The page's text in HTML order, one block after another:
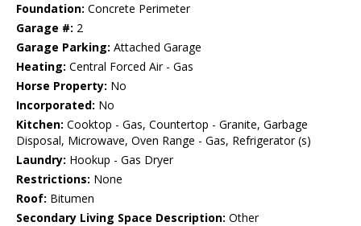
Foundation: Concrete Perimeter
Garage #: 2
Garage Parking: Attached Garage
Heating: Central Forced Air - Gas
Horse Property: No
Incorporated: No
Kitchen: Cooktop - Gas, Countertop - Granite, Garbage
Disposal, Microwave, Oven Range - Gas, Refrigerator (s)
Laundry: Hookup - Gas Dryer
Restrictions: None
Roof: Bitumen
Secondary Living Space Description: Other